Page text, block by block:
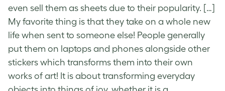
even sell them as sheets due to their popularity. […]
My favorite thing is that they take on a whole new
life when sent to someone else! People generally
put them on laptops and phones alongside other
stickers which transforms them into their own
works of art! It is about transforming everyday